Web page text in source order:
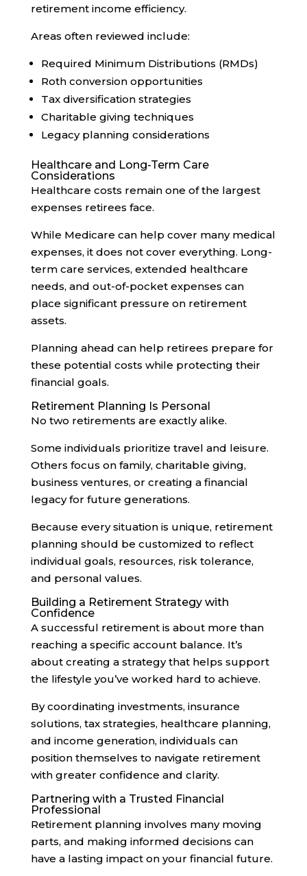
retirement income efficiency.
Areas often reviewed include:
Required Minimum Distributions (RMDs)
Roth conversion opportunities
Tax diversification strategies
Charitable giving techniques
Legacy planning considerations
Healthcare and Long-Term Care
Considerations
Healthcare costs remain one of the largest
expenses retirees face.
While Medicare can help cover many medical
expenses, it does not cover everything. Long-
term care services, extended healthcare
needs, and out-of-pocket expenses can
place significant pressure on retirement
assets.
Planning ahead can help retirees prepare for
these potential costs while protecting their
financial goals.
Retirement Planning Is Personal
No two retirements are exactly alike.
Some individuals prioritize travel and leisure.
Others focus on family, charitable giving,
business ventures, or creating a financial
legacy for future generations.
Because every situation is unique, retirement
planning should be customized to reflect
individual goals, resources, risk tolerance,
and personal values.
Building a Retirement Strategy with
Confidence
A successful retirement is about more than
reaching a specific account balance. It’s
about creating a strategy that helps support
the lifestyle you’ve worked hard to achieve.
By coordinating investments, insurance
solutions, tax strategies, healthcare planning,
and income generation, individuals can
position themselves to navigate retirement
with greater confidence and clarity.
Partnering with a Trusted Financial
Professional
Retirement planning involves many moving
parts, and making informed decisions can
have a lasting impact on your financial future.